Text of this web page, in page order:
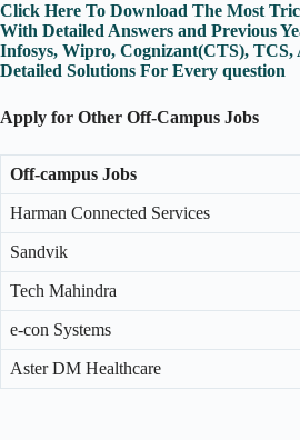
Click Here To Download The Most
With Detailed Answers and Previous
Infosys, Wipro, Cognizant(CTS),
Detailed Solutions For Every question
Apply for Other Off-Campus Jobs
Off-campus Jobs
Harman Connected Services
Sandvik
Tech Mahindra
e-con Systems
Aster DM Healthcare